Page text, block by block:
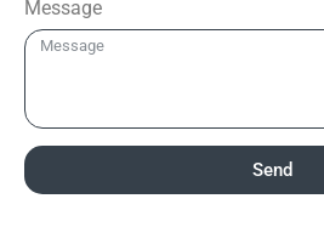
Message
Send